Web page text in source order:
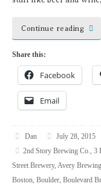
Continue reading
Share this:
Facebook
Email
Dan
July 28, 2015
2nd Story Brewing Co.
3
Street Brewery, Avery
Boston Boulder Boulevard